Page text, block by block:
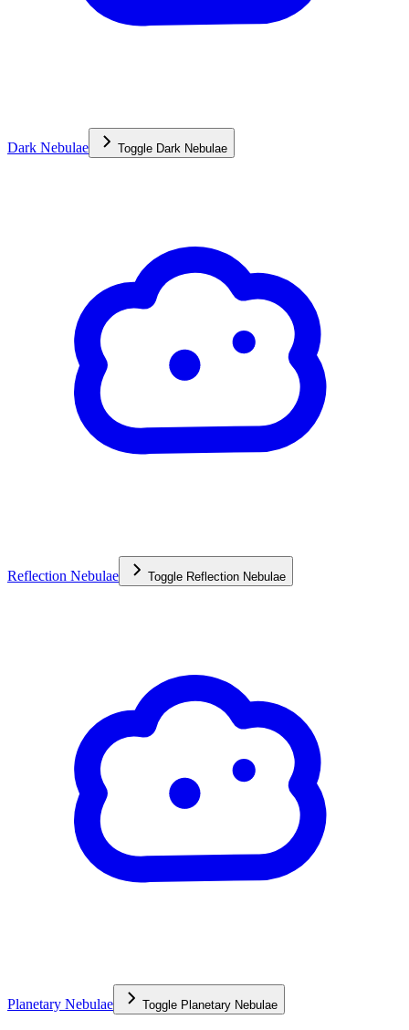
Dark Nebulae Toggle Dark Nebulae
Reflection Nebulae Toggle Reflection Nebulae
Planetary Nebulae Toggle Planetary Nebulae